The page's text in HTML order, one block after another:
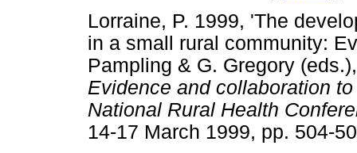
Lorraine, P. 1999, 'The
in a small rural community:
Pampling & G. Gregory
Evidence and collaboration
National Rural Health
14-17 March 1999, pp.